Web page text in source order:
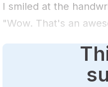
I smiled at the
"Wow. That's an